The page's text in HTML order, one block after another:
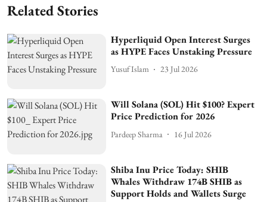
Related Stories
Hyperliquid Open Interest Surges
as HYPE Faces Unstaking Pressure
Yusuf Islam 23 Jul 2026
Will Solana (SOL) Hit $100? Expert
Price Prediction for 2026
Pardeep Sharma 16 Jul 2026
Shiba Inu Price Today: SHIB
Whales Withdraw 174B SHIB as
Support Holds and Wallets Surge